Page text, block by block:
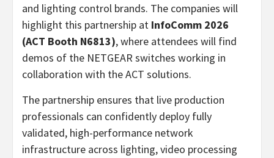
and lighting control brands. The companies will
highlight this partnership at InfoComm 2026
(ACT Booth N6813), where attendees will find
demos of the NETGEAR switches working in
collaboration with the ACT solutions.
The partnership ensures that live production
professionals can confidently deploy fully
validated, high-performance network
infrastructure across lighting, video processing